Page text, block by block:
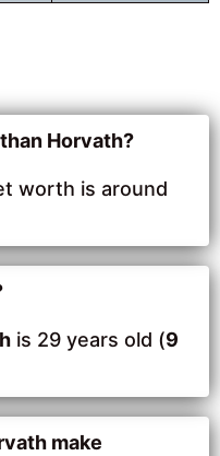
Horvath?
worth is around
is 29 years old (9
make